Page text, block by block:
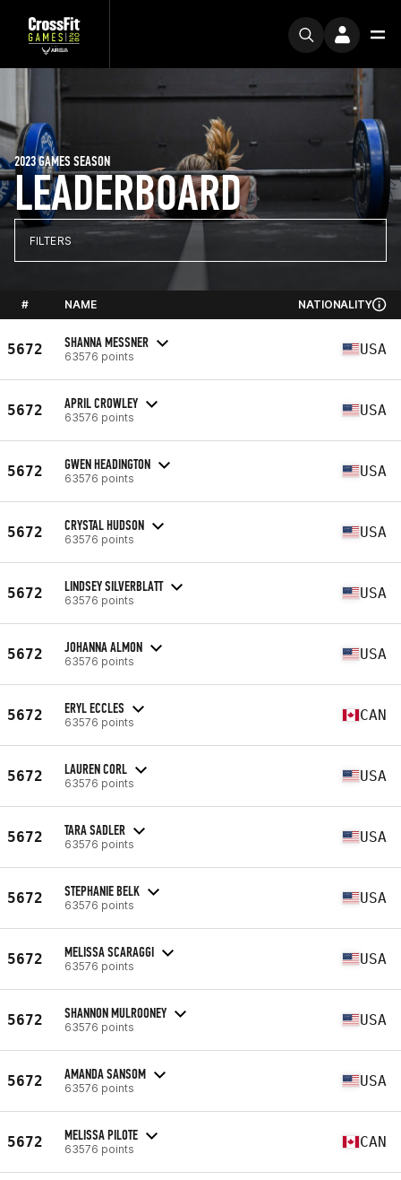
LEADERBOARD
2023 GAMES SEASON
FILTERS
# NAME NATIONALITY
5672 SHANNA MESSNER
63576 points USA
5672 APRIL CROWLEY
63576 points USA
5672 GWEN HEADINGTON
63576 points USA
5672 CRYSTAL HUDSON
63576 points USA
5672 LINDSEY SILVERBLATT
63576 points USA
5672 JOHANNA ALMON
63576 points USA
5672 ERYL ECCLES
63576 points CAN
5672 LAUREN CORL
63576 points USA
5672 TARA SADLER
63576 points USA
5672 STEPHANIE BELK
63576 points USA
5672 MELISSA SCARAGGI
63576 points USA
5672 SHANNON MULROONEY
63576 points USA
5672 AMANDA SANSOM
63576 points USA
5672 MELISSA PILOTE
63576 points CAN